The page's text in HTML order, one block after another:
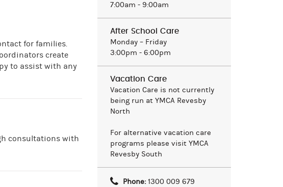
for families.
create
to assist with any
consultations with
7:00am - 9:00am
After School Care
Monday – Friday
3:00pm - 6:00pm
Vacation Care
Vacation Care is not currently
being run at YMCA Revesby
North
For alternative vacation care
programs please visit YMCA
Revesby South
Phone:1300 009 679